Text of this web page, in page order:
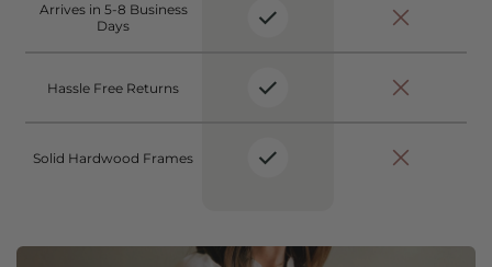
Arrives in 5-8 Business
Days
Hassle Free Returns
Solid Hardwood Frames